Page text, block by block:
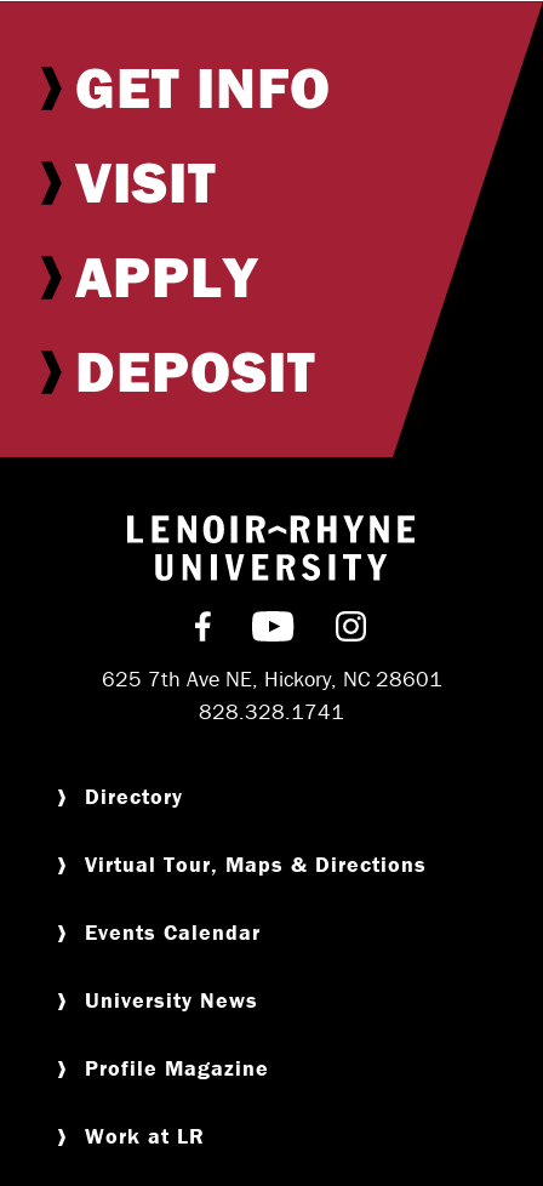
GET INFO
VISIT
APPLY
DEPOSIT
Return to
Find us on Facebook
Subscribe on
Follow us on
625 7th Ave NE, Hickory, NC 28601
828.328.1741
Directory
Virtual Tour, Maps & Directions
Events Calendar
University News
Profile Magazine
Work at LR